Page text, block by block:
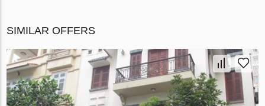
SIMILAR OFFERS